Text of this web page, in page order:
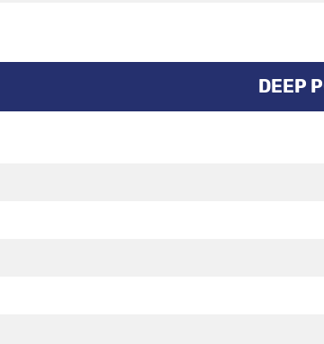
DEEP